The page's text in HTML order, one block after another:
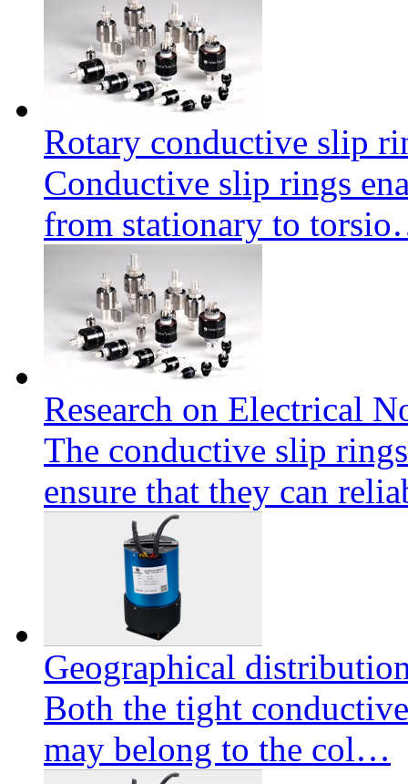
Rotary conductive slip
Conductive slip rings
from stationary to
Research on Electrical
The conductive slip
ensure that they can
Geographical
Both the tight
may belong to the col…